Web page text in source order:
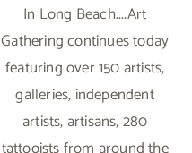
In Long Beach....Art
Gathering continues today
featuring over 150 artists,
galleries, independent
artists, artisans, 280